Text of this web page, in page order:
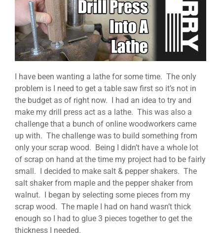
I have been wanting a lathe for some time. The only
problem is I need to get a table saw first so it’s not in
the budget as of right now. I had an idea to try and
make my drill press act as a lathe. This was also a
challenge that a bunch of online woodworkers came
up with. The challenge was to build something from
only your scrap wood. Being I didn’t have a whole lot
of scrap on hand at the time my project had to be fairly
small. I decided to make salt & pepper shakers. The
salt shaker from maple and the pepper shaker from
walnut. I began by selecting some pieces from my
scrap wood. The maple I had on hand wasn’t thick
enough so I had to glue 3 pieces together to get the
thickness I needed.